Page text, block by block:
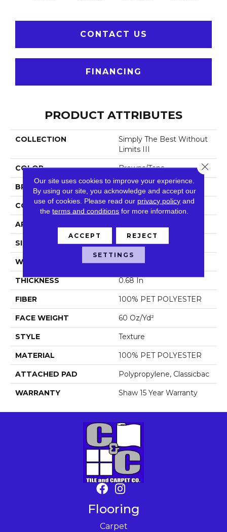
CONTACT US
FINANCING
PRODUCT ATTRIBUTES
COLLECTION
Simply The Best Without
Limits III
COLOR Browns/Tans
BRAND Shaw Floors
CONSTRUCTION Texture
APPLICATION
SIZE 12 Ft
WIDTH 12 Ft
THICKNESS 0.68 In
FIBER 100% PET POLYESTER
FACE WEIGHT 60 Oz/yd²
STYLE Texture
MATERIAL 100% PET POLYESTER
ATTACHED PAD Polypropylene, Classicbac
WARRANTY Shaw 15 Year Warranty
Flooring
Carpet
Our site uses cookies to improve your experience.
By using our site, you acknowledge and accept our
use of cookies. Please read our privacy policy and
theterms and conditions for more information.
ACCEPT REJECT
SETTINGS
Close